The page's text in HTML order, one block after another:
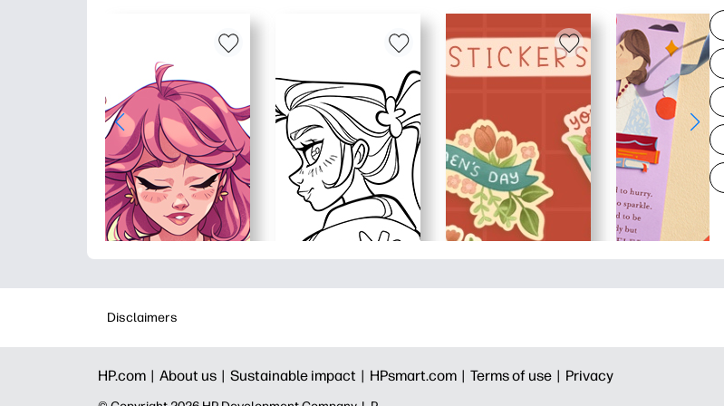
Disclaimers
HP.com | About us | Sustainable impact | HPsmart.com | Terms of use | Privacy